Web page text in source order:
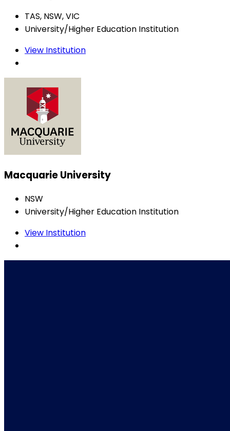
TAS, NSW, VIC
University/Higher Education Institution
View Institution
Macquarie University
NSW
University/Higher Education Institution
View Institution